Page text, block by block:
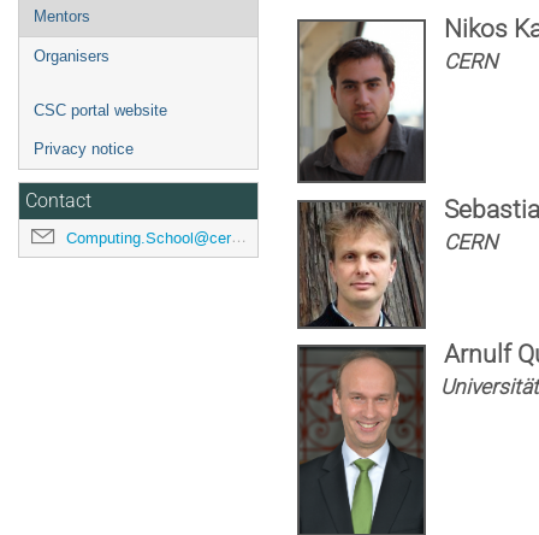
Mentors
Organisers
CSC portal website
Privacy notice
Contact
Computing.School@cern.ch
Nikos
CERN
CERN
Arnulf